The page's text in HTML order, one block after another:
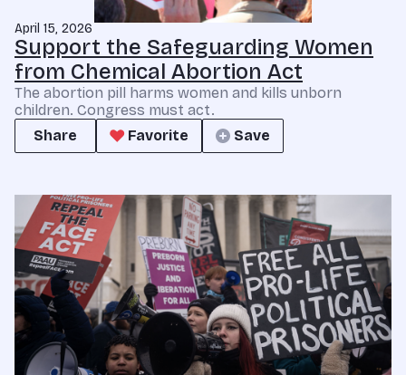
April 15, 2026
Support the Safeguarding Women
from Chemical Abortion Act
The abortion pill harms women and kills unborn
children. Congress must act.
Share
Favorite Save